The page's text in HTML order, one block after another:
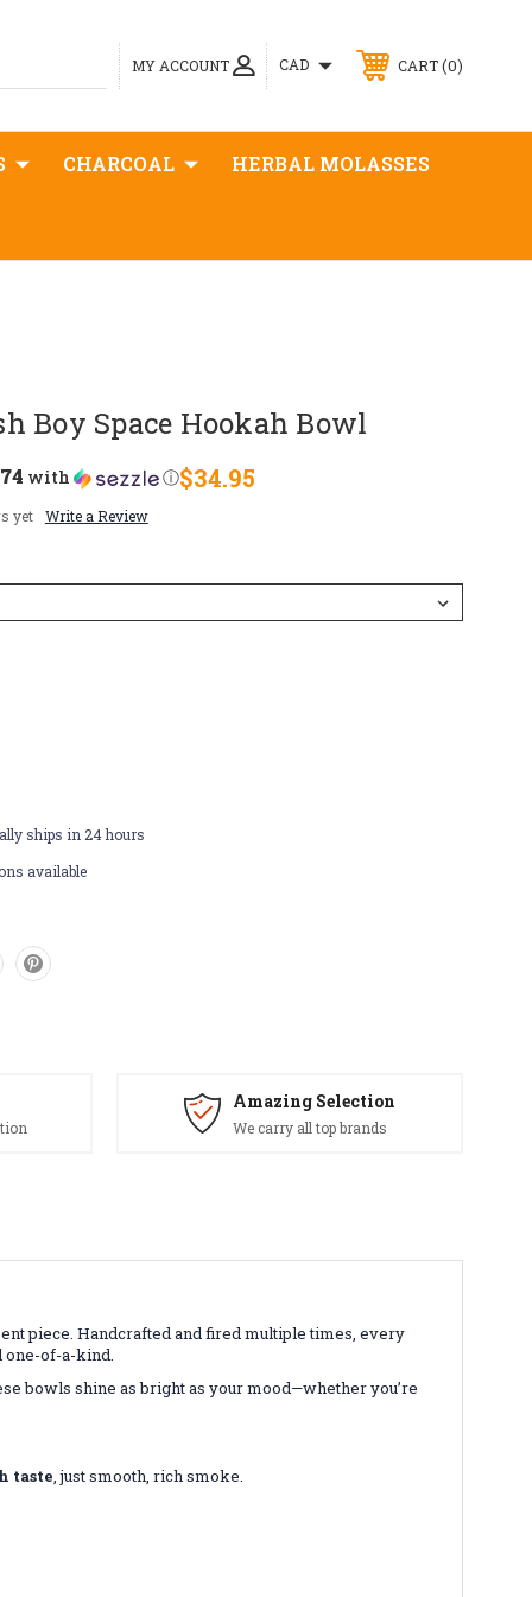
MY ACCOUNT CAD CART 0
CHARCOAL HERBAL MOLASSES
Boy Space Hookah Bowl
$34.95
with ⓘ
yet Write a Review
ships in 24 hours
available
Amazing Selection
We carry all top brands
piece. Handcrafted and fired multiple times, every
one-of-a-kind.
bowls shine as bright as your mood—whether you’re
taste, just smooth, rich smoke.